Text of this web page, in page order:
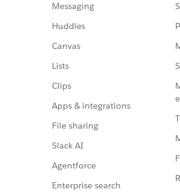
Messaging
Huddles
Canvas
Lists
Clips
Apps & integrations
File sharing
Slack AI
Agentforce
Enterprise search